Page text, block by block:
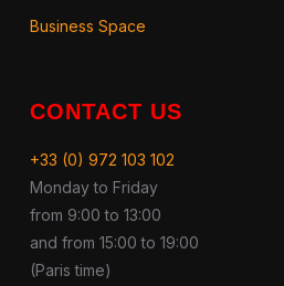
Business Space
CONTACT US
+33 (0) 972 103 102
Monday to Friday
from 9:00 to 13:00
and from 15:00 to 19:00
(Paris time)